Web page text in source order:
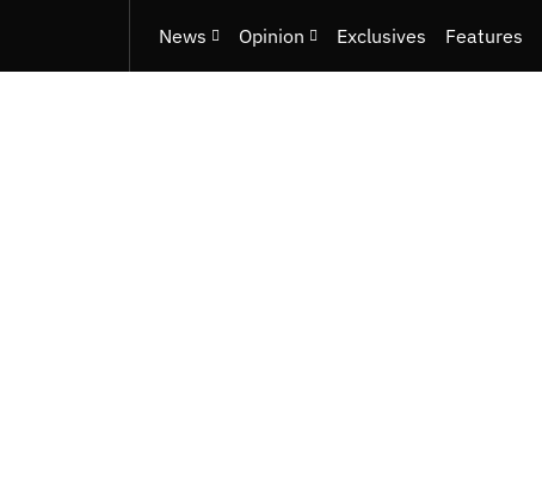
News Opinion Exclusives Features